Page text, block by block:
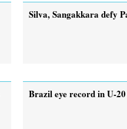
Silva, Sangakkara defy
Brazil eye record in U-